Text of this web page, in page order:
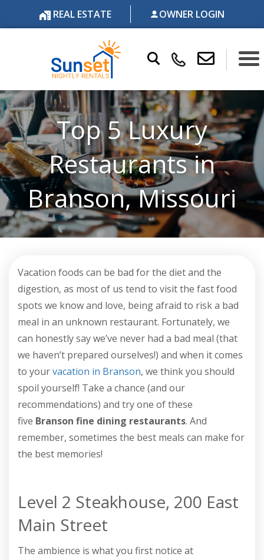
REAL ESTATE OWNER LOGIN
Top 5 Luxury
Restaurants in
Branson, Missouri
Vacation foods can be bad for the diet and the
digestion, as most of us tend to visit the fast food
spots we know and love, being afraid to risk a bad
meal in an unknown restaurant. Fortunately, we
can honestly say we’ve never had a bad meal (that
we haven’t prepared ourselves!) and when it comes
to yourvacation in Branson, we think you should
spoil yourself! Take a chance (and our
recommendations) and try one of these
five Branson fine dining restaurants. And
remember, sometimes the best meals can make for
the best memories!
Level 2 Steakhouse, 200 East
Main Street
The ambience is what you first notice at